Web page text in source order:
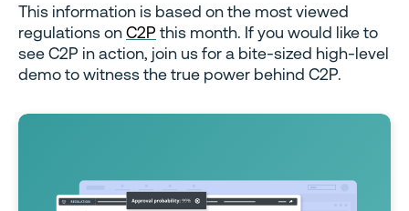
This information is based on the most viewed
regulations onC2P this month. If you would like to
see C2P in action, join us for a bite-sized high-level
demo to witness the true power behind C2P.